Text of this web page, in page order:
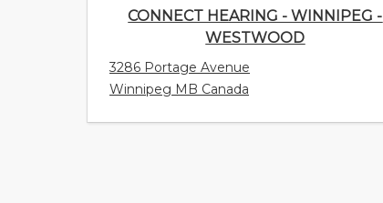
CONNECT HEARING - WINNIPEG -
WESTWOOD
3286 Portage Avenue
Winnipeg MB Canada